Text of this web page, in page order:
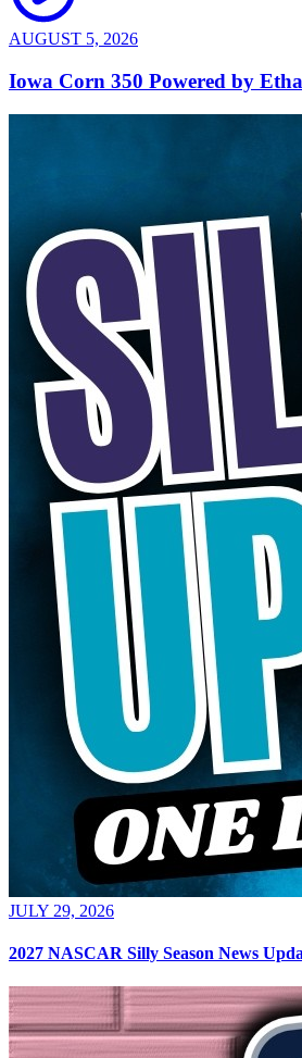
AUGUST 5, 2026
Iowa Corn 350 Powered by
JULY 29, 2026
2027 NASCAR Silly Season News